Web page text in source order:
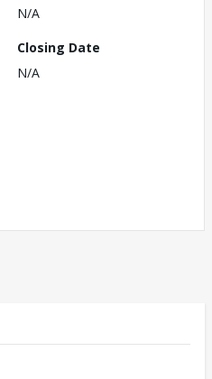
N/A
Closing Date
N/A